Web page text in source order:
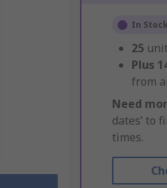
In Stock
25
Plus
from
Need
dates’ to
times.